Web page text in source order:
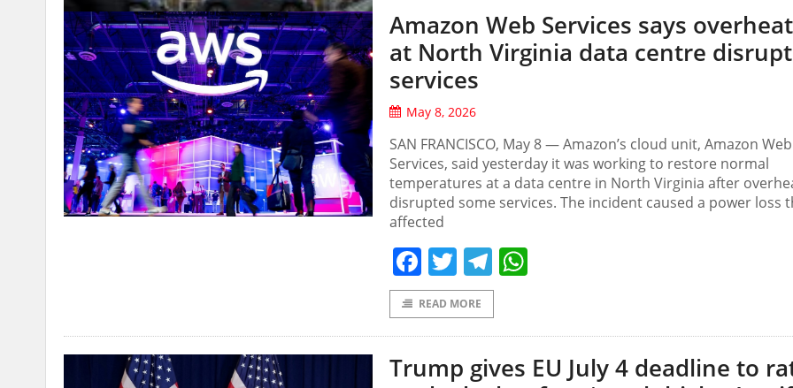
Amazon Web Services says
at North Virginia data centre
services
May 8, 2026
SAN FRANCISCO, May 8 — Amazon’s ‌cloud unit, Amazon Web
Services, said yesterday it was working to restore normal
temperatures at a data centre ‌in North ⁠Virginia ⁠after
⁠disrupted some services. The ⁠incident ⁠caused a ⁠power loss
affected
Facebook
TwitterTelegram
READ MORE
Trump gives EU July 4 deadline to